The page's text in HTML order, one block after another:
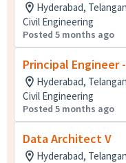
Hyderabad,
Civil Engineering
Posted 5 months ago
Principal Engineer
Hyderabad,
Civil Engineering
Posted 5 months ago
Data Architect V ​
Hyderabad,